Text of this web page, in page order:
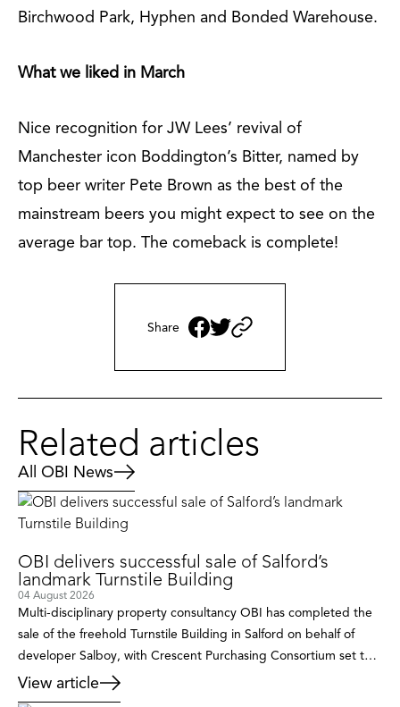
Birchwood Park, Hyphen and Bonded Warehouse.
What we liked in March
Nice recognition for JW Lees’ revival of
Manchester icon Boddington’s Bitter, named by
top beer writer Pete Brown as the best of the
mainstream beers you might expect to see on the
average bar top. The comeback is complete!
Share
Related articles
All OBI News
OBI delivers successful sale of Salford’s
landmark Turnstile Building
04 August 2026
Multi-disciplinary property consultancy OBI has completed the
sale of the freehold Turnstile Building in Salford on behalf of
developer Salboy, with Crescent Purchasing Consortium set to
breathe new life into the landmark building after acquiring it as
its new owner-occupied headquarters. Occupying a prominent
View article